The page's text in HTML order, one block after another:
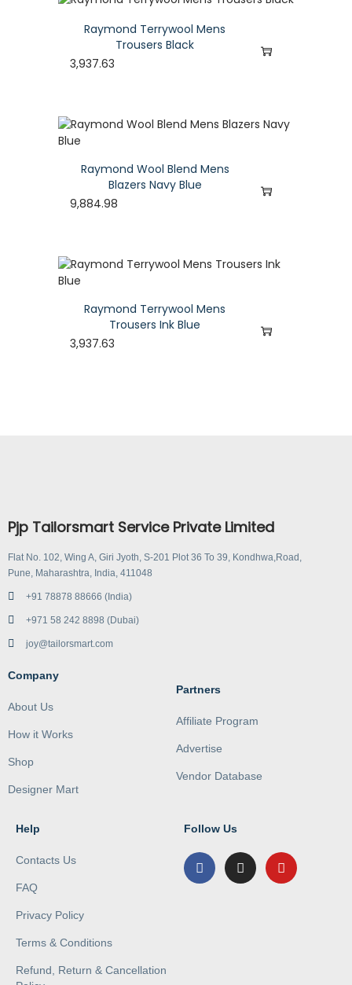
Raymond Terrywool Mens
Trousers Black
3,937.63
Raymond Wool Blend Mens
Blazers Navy Blue
9,884.98
Raymond Terrywool Mens
Trousers Ink Blue
3,937.63
Pjp Tailorsmart Service Private Limited
Flat No. 102, Wing A, Giri Jyoth, S-201 Plot 36 To 39, Kondhwa,Road,
Pune, Maharashtra, India, 411048
+91 78878 88666 (India)
+971 58 242 8898 (Dubai)
joy@tailorsmart.com
Company
About Us
How it Works
Shop
Designer Mart
Partners
Affiliate Program
Advertise
Vendor Database
Help
Contacts Us
FAQ
Privacy Policy
Terms & Conditions
Refund, Return & Cancellation
Follow Us